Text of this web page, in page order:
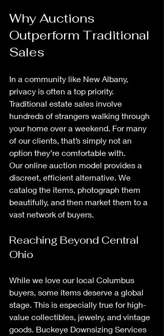
Why Auctions
Outperform Traditional
Sales
In a community like New Albany,
privacy is often a top priority.
Traditional estate sales involve
hundreds of strangers walking through
your home over a weekend. For many
of our clients, that’s simply not an
option they’re comfortable with.
Our online auction model provides a
discreet, efficient alternative. We
catalog the items, photograph them
beautifully, and then market them to a
vast network of buyers.
Reaching Beyond Central
Ohio
While we love our local Columbus
buyers, some items deserve a global
stage. This is especially true for high-
value collectibles, jewelry, and vintage
goods. Buckeye Downsizing Services